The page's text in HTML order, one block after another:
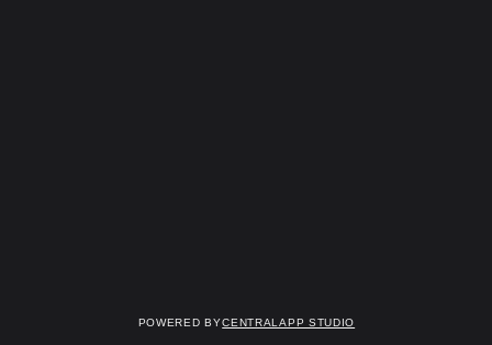
Powered byCentralapp Studio